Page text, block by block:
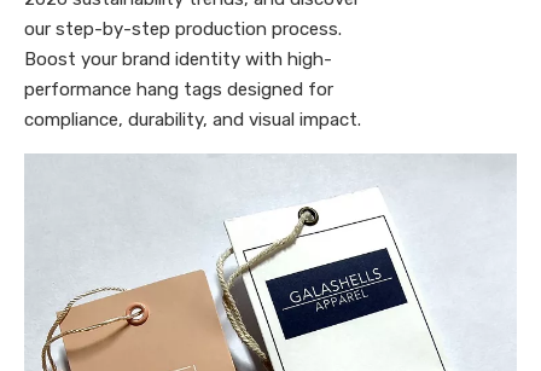
our step-by-step production process.
Boost your brand identity with high-
performance hang tags designed for
compliance, durability, and visual impact.